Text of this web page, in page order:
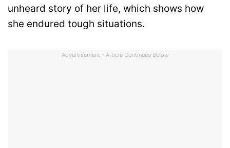
unheard story of her life, which shows how
she endured tough situations.
Advertisement - Article Continues Below